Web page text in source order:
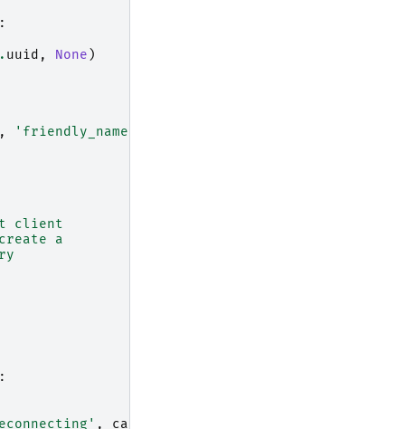
uuid , None )
'friendly_name'
client
a
, cast